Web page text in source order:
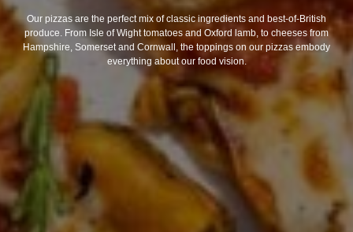
Our pizzas are the perfect mix of classic ingredients and best-of-British
produce. From Isle of Wight tomatoes and Oxford lamb, to cheeses from
Hampshire, Somerset and Cornwall, the toppings on our pizzas embody
everything about our food vision.